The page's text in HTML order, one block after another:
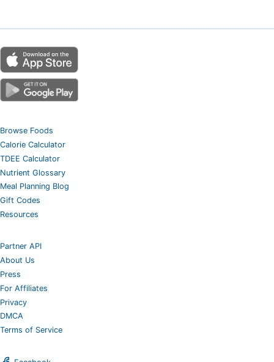
Browse Foods
Calorie Calculator
TDEE Calculator
Nutrient Glossary
Meal Planning Blog
Gift Codes
Resources
Partner API
About Us
Press
For Affiliates
Privacy
DMCA
Terms of Service